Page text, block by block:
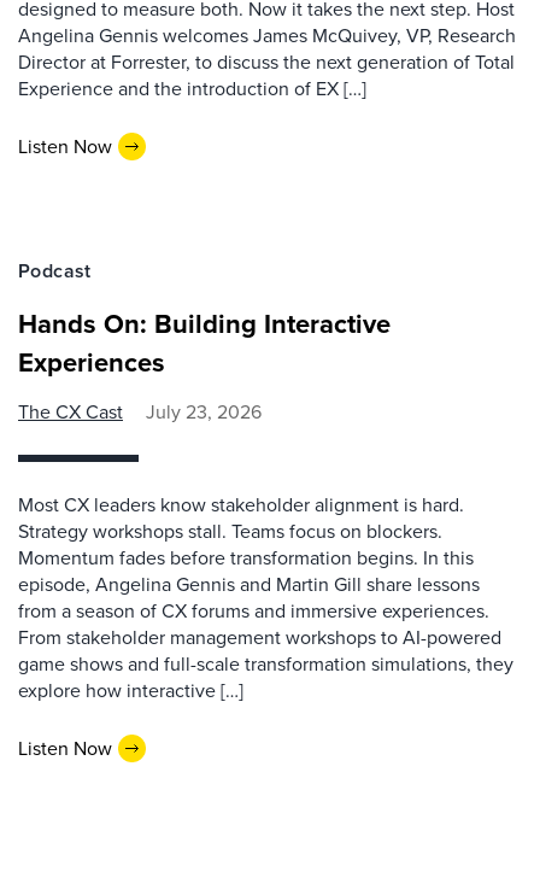
designed to measure both. Now it takes the next step. Host
Angelina Gennis welcomes James McQuivey, VP, Research
Director at Forrester, to discuss the next generation of Total
Experience and the introduction of EX […]
Listen Now
Podcast
Hands On: Building Interactive
Experiences
The CX Cast July 23, 2026
Most CX leaders know stakeholder alignment is hard.
Strategy workshops stall. Teams focus on blockers.
Momentum fades before transformation begins. In this
episode, Angelina Gennis and Martin Gill share lessons
from a season of CX forums and immersive experiences.
From stakeholder management workshops to AI-powered
game shows and full-scale transformation simulations, they
explore how interactive […]
Listen Now